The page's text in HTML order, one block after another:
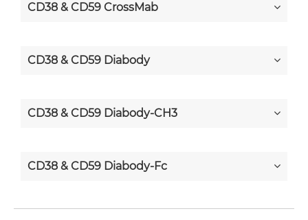
CD38 & CD59 CrossMab
CD38 & CD59 Diabody
CD38 & CD59 Diabody-CH3
CD38 & CD59 Diabody-Fc